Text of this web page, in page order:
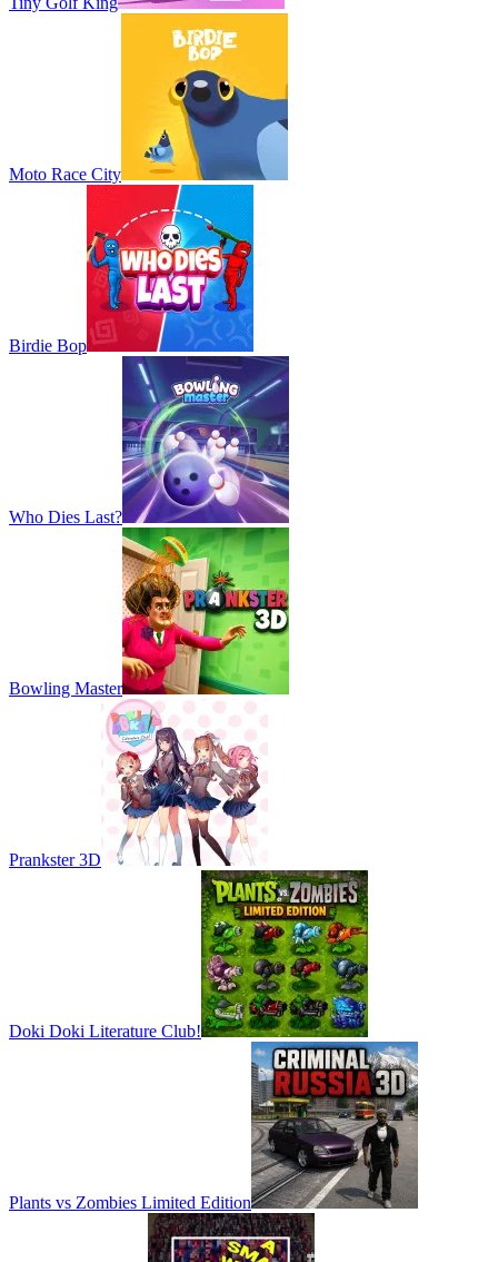
Moto Race City
Birdie Bop
Who Dies Last?
Bowling Master
Prankster 3D
Doki Doki Literature Club!
Plants vs Zombies Limited Edition